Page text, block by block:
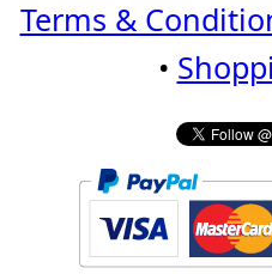
Terms &
•